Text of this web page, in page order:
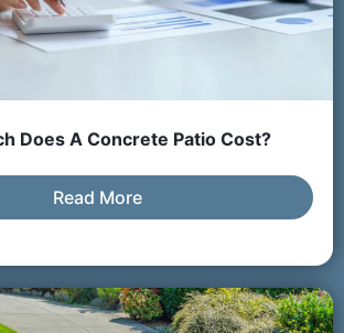
Does A Concrete Patio Cost?
Read More